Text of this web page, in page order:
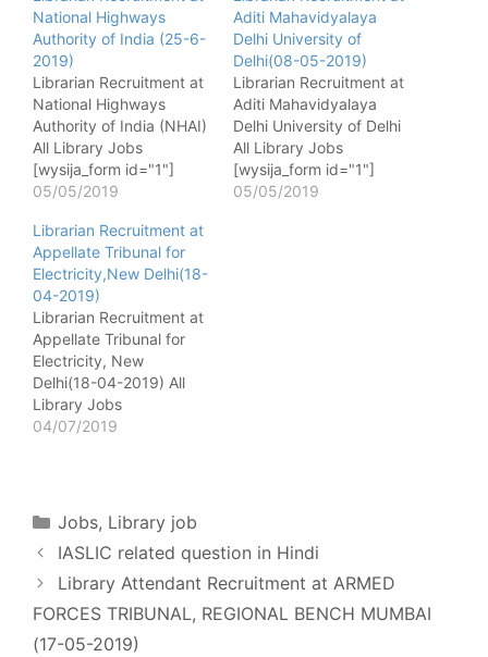
National Highways
Authority of India (25-6-
2019)
Librarian Recruitment at
National Highways
Authority of India (NHAI)
All Library Jobs
[wysija_form id="1"]
Name of post - Librarian
matrix - Level 07 of Pay
Matrix of 7th CPC (PB-2
- Rs.9300-34800 with
Grade Pay of Rs.4600/-
) Qualification - Master’s
Degree in Library
Science…
05/05/2019
Aditi Mahavidyalaya
Delhi University of
Delhi(08-05-2019)
Librarian Recruitment at
Aditi Mahavidyalaya
Delhi University of Delhi
All Library Jobs
[wysija_form id="1"]
Name of post - Librarian
05/05/2019
Librarian Recruitment at
Appellate Tribunal for
Electricity,New Delhi(18-
04-2019)
Librarian Recruitment at
Appellate Tribunal for
Electricity, New
Delhi(18-04-2019) All
Library Jobs
[wysija_form id="1"]
34800/- GP.4200
Qualification - Click
Here Desirable - Age
- 56 Last Date - 18-04-
2019 Fee - How to
apply - Offline More
Detail Click Here
04/07/2019
Categories
Jobs, Library job
IASLIC related question in Hindi
Library Attendant Recruitment at ARMED
FORCES TRIBUNAL, REGIONAL BENCH MUMBAI
(17-05-2019)